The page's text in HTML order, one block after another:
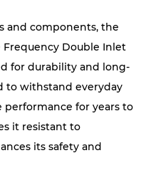
and components, the
Frequency Double Inlet
for durability and long-
to withstand everyday
performance for years to
it resistant to
its safety and